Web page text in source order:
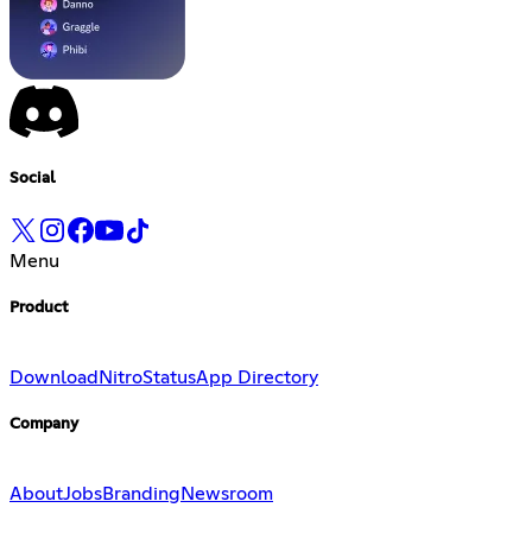
Social
Menu
Product
Download NitroStatusApp Directory
Company
AboutJobsBranding Newsroom